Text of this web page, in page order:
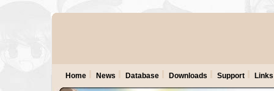
Home News Database Downloads Support Links